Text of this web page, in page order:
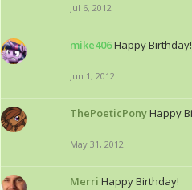
Jul 6, 2012
mike406Happy Birthday!
Jun 1, 2012
ThePoeticPonyHappy
May 31, 2012
Merri Happy Birthday!